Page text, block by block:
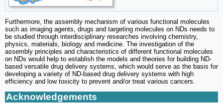
Furthermore, the assembly mechanism of various functional molecules
such as imaging agents, drugs and targeting molecules on NDs needs to
be studied through interdisciplinary researches involving chemistry,
physics, materials, biology and medicine. The investigation of the
assembly principles and characteristics of different functional molecules
on NDs would help to establish the models and theories for building ND-
based versatile drug delivery systems, which would serve as the basis for
developing a variety of ND-based drug delivery systems with high
efficiency and low toxicity to prevent and/or treat various cancers.
Acknowledgements